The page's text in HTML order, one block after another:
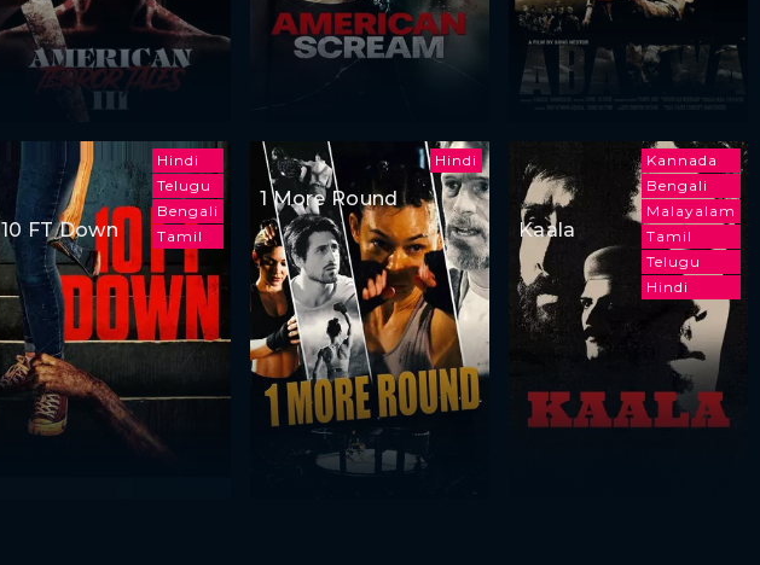
Hindi
Telugu
Bengali
Tamil
10 FT Down
Hindi
1 More Round
Kannada
Bengali
Malayalam
Tamil
Telugu
Hindi
Kaala